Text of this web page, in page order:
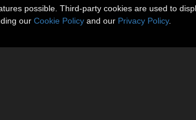
possible. Third-party cookies are used to
our Cookie Policy and our Privacy Policy.